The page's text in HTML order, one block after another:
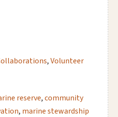
,Volunteer
reserve,community
, marine stewardship